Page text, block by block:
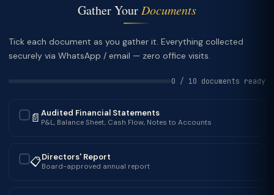
Gather Your Documents
Tick each document as you gather it. Everything collected
securely via WhatsApp / email — zero office visits.
0 / 10 documents ready
📄 Audited Financial Statements
P&L, Balance Sheet, Cash Flow, Notes to Accounts
📋Directors' Report
Board-approved annual report